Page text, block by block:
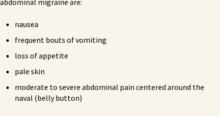
abdominal migraine are:
nausea
frequent bouts of vomiting
loss of appetite
pale skin
moderate to severe abdominal pain centered around the
naval (belly button)